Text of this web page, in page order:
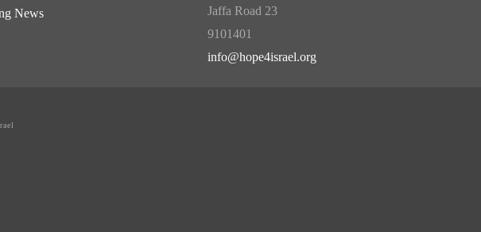
News
Jaffa Road 23
9101401
info@hope4israel.org